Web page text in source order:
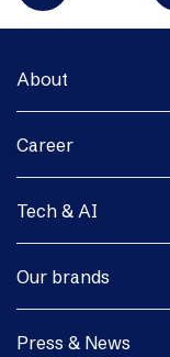
About
Career
Tech & AI
Our brands
Press & News